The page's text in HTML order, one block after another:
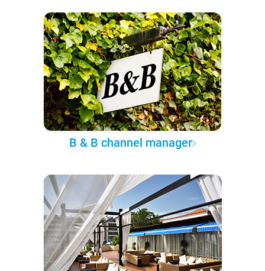
B & B channel manager